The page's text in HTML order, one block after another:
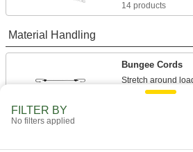
14 products
Material Handling
Bungee Cords
FILTER BY
No filters applied